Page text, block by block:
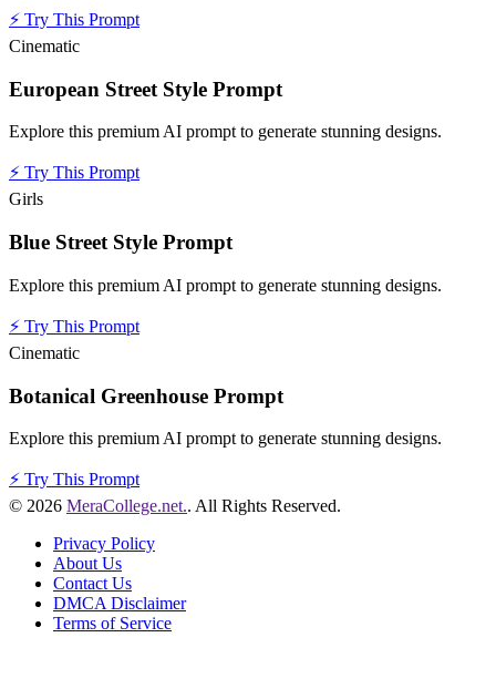
⚡ Try This Prompt
Cinematic
European Street Style Prompt
Explore this premium AI prompt to generate stunning designs.
⚡ Try This Prompt
Girls
Blue Street Style Prompt
Explore this premium AI prompt to generate stunning designs.
⚡ Try This Prompt
Cinematic
Botanical Greenhouse Prompt
Explore this premium AI prompt to generate stunning designs.
⚡ Try This Prompt
© 2026 MeraCollege.net.. All Rights Reserved.
Privacy Policy
About Us
Contact Us
DMCA Disclaimer
Terms of Service